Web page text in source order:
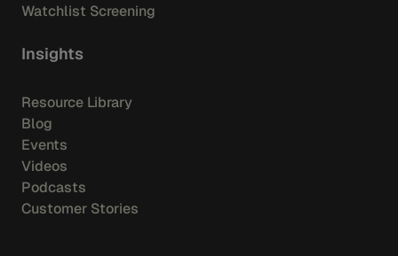
Watchlist Screening
Insights
Resource Library
Blog
Events
Videos
Podcasts
Customer Stories